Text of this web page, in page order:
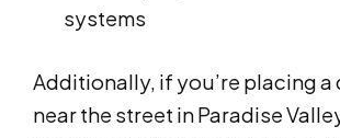
systems
Additionally, if you’re placing
near the street in Paradise